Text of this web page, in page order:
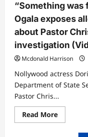
church
in
2016
reveals
what
he
told
her
(Video)
“Something was
Ogala exposes
about Pastor
investigation
Mcdonald Harrison
Nollywood actress
Department of State
Pastor Chris...
Read MoreRead
more